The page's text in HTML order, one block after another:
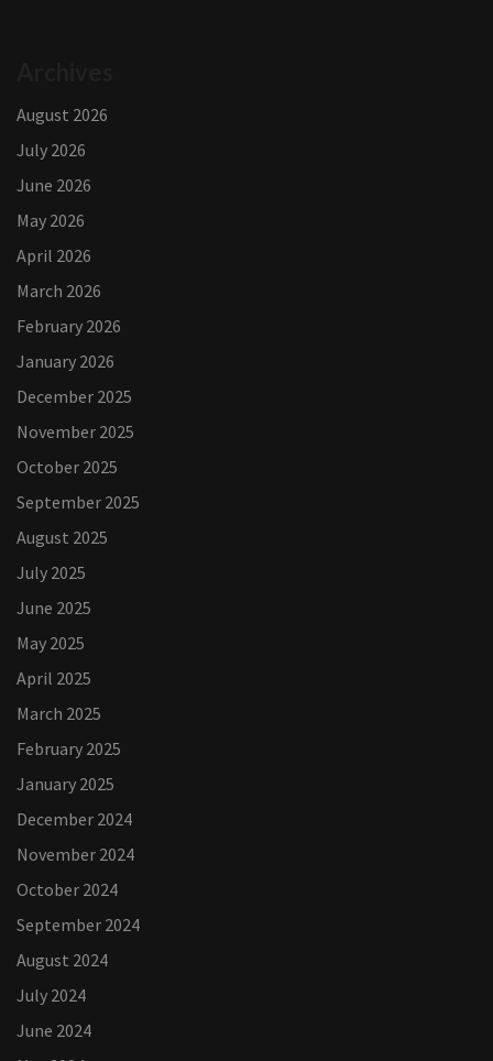
August 2026
July 2026
June 2026
May 2026
April 2026
March 2026
February 2026
January 2026
December 2025
November 2025
October 2025
September 2025
August 2025
July 2025
June 2025
May 2025
April 2025
March 2025
February 2025
January 2025
December 2024
November 2024
October 2024
September 2024
August 2024
July 2024
June 2024